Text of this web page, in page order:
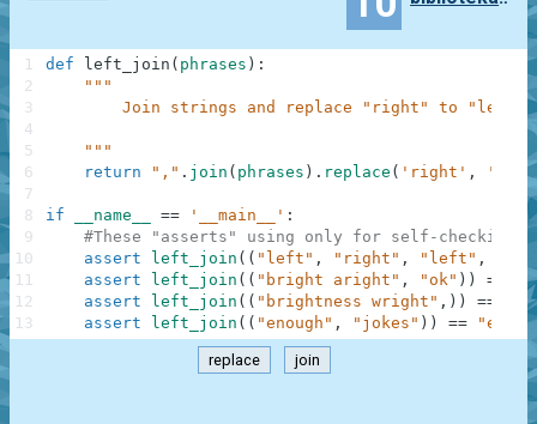
def left_join ( phrases ) :
"""
        Join strings and replace "right" to "left"
    """
return
"," . join ( phrases ) . replace ( 'right' ,
if __name__ == '__main__' :
#These "asserts" using only for self-checking
assert
left_join ( ( "left" , "right" , "left" ,
assert
left_join ( ( "bright aright" , "ok" ) ) ==
assert
left_join ( ( "brightness wright" , ) ) ==
assert
left_join ( ( "enough" , "jokes" ) ) ==
1
2
3
4
5
6
7
8
9
10
11
12
13
replace join